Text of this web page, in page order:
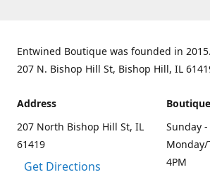
Entwined Boutique was founded in
207 N. Bishop Hill St, Bishop Hill, IL
Address
207 North Bishop Hill St, IL
61419
Get Directions
Sunday
Monday/
4PM